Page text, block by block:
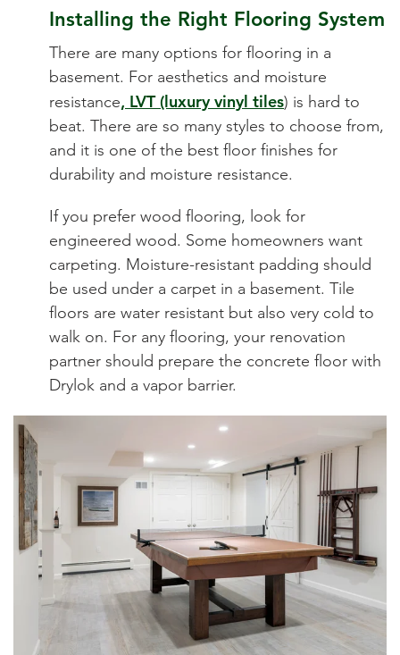
Installing the Right Flooring System
There are many options for flooring in a
basement. For aesthetics and moisture
resistance, LVT (luxury vinyl tiles) is hard to
beat. There are so many styles to choose from,
and it is one of the best floor finishes for
durability and moisture resistance.
If you prefer wood flooring, look for
engineered wood. Some homeowners want
carpeting. Moisture-resistant padding should
be used under a carpet in a basement. Tile
floors are water resistant but also very cold to
walk on. For any flooring, your renovation
partner should prepare the concrete floor with
Drylok and a vapor barrier.